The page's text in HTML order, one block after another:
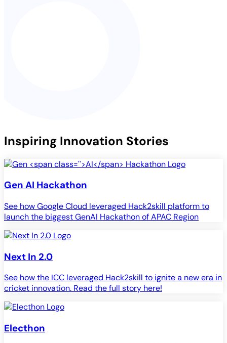
Inspiring Innovation Stories
Gen AI Hackathon
See how Google Cloud leveraged Hack2skill platform to
launch the biggest GenAI Hackathon of APAC Region
Next In 2.0
See how the ICC leveraged Hack2skill to ignite a new era in
cricket innovation. Read the full story here!
Electhon